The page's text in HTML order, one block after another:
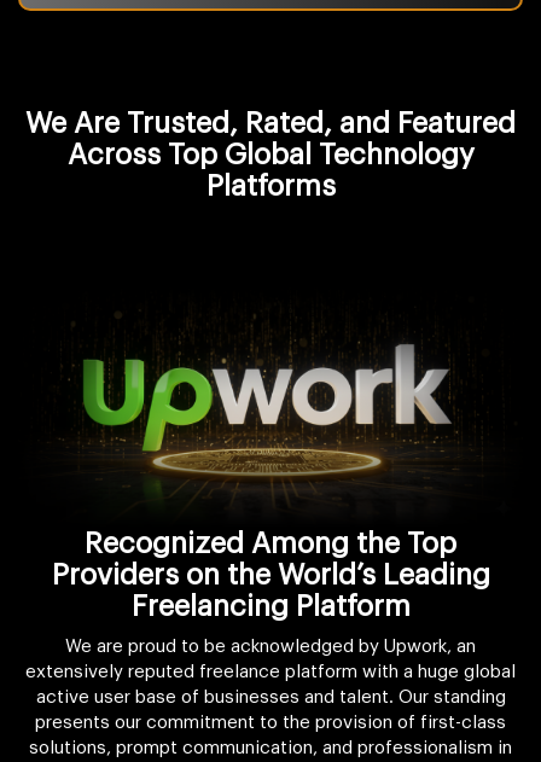
We Are Trusted, Rated, and Featured
Across Top Global Technology
Platforms
Recognized Among the Top
Providers on the World’s Leading
Freelancing Platform
We are proud to be acknowledged by Upwork, an
extensively reputed freelance platform with a huge global
active user base of businesses and talent. Our standing
presents our commitment to the provision of first-class
solutions, prompt communication, and professionalism in